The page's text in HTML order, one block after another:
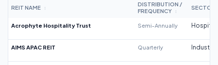
REIT NAME ↕
DISTRIBUTION /
FREQUENCY
↕
SECTOR
Acrophyte Hospitality Trust Semi-Annually
AIMS APAC REIT Quarterly Industrial